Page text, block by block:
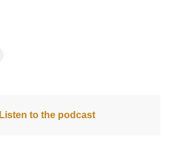
Listen to the podcast